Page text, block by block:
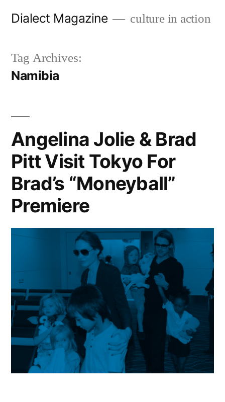
Dialect Magazine culture in action
Tag Archives:
Namibia
Angelina Jolie & Brad
Pitt Visit Tokyo For
Brad’s “Moneyball”
Premiere